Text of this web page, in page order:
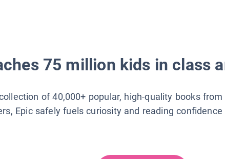
75 million kids in class
of 40,000+ popular, high-quality books
Epic safely fuels curiosity and reading